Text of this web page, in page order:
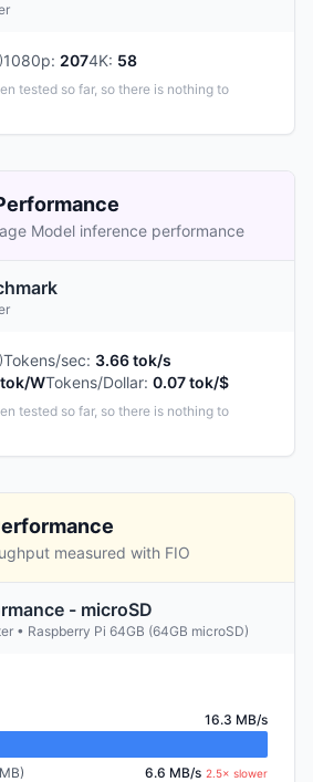
1080p: 2074K: 58
tested so far, so there is nothing to
Model inference performance
Tokens/sec: 3.66 tok/s
WTokens/Dollar: 0.07 tok/$
tested so far, so there is nothing to
measured with FIO
- microSD
• Raspberry Pi 64GB (64GB microSD)
16.3 MB/s
6.6 MB/s 2.5× slower